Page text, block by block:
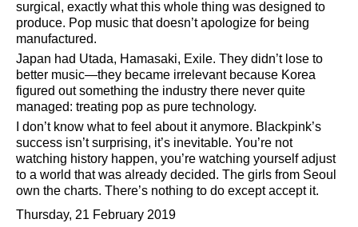
surgical, exactly what this whole thing was designed to
produce. Pop music that doesn’t apologize for being
manufactured.
Japan had Utada, Hamasaki, Exile. They didn’t lose to
better music—they became irrelevant because Korea
figured out something the industry there never quite
managed: treating pop as pure technology.
I don’t know what to feel about it anymore. Blackpink’s
success isn’t surprising, it’s inevitable. You’re not
watching history happen, you’re watching yourself adjust
to a world that was already decided. The girls from Seoul
own the charts. There’s nothing to do except accept it.
Thursday, 21 February 2019